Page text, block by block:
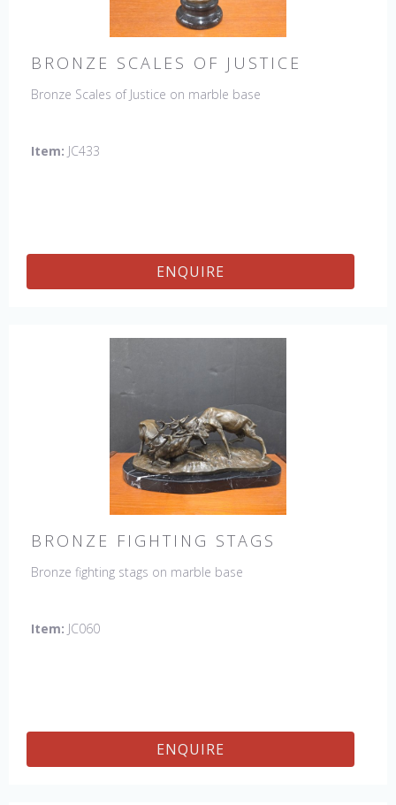
BRONZE SCALES OF JUSTICE
Bronze Scales of Justice on marble base
Item: JC433
ENQUIRE
BRONZE FIGHTING STAGS
Bronze fighting stags on marble base
Item: JC060
ENQUIRE